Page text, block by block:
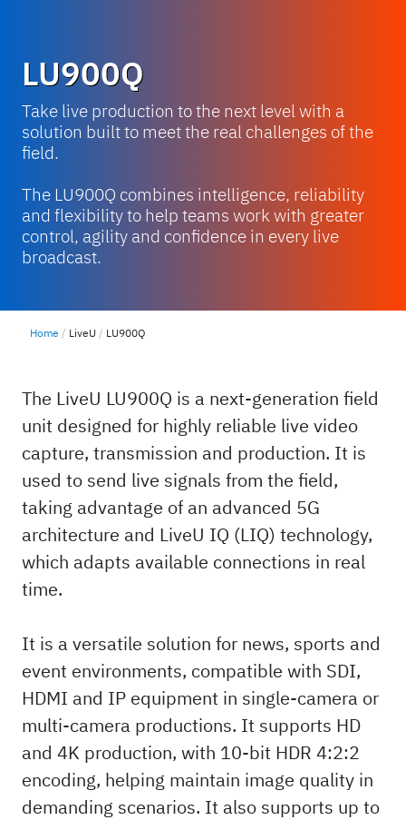
LU900Q
Take live production to the next level with a
solution built to meet the real challenges of the
field.
The LU900Q combines intelligence, reliability
and flexibility to help teams work with greater
control, agility and confidence in every live
broadcast.
Home LiveU LU900Q
The LiveU LU900Q is a next-generation field
unit designed for highly reliable live video
capture, transmission and production. It is
used to send live signals from the field,
taking advantage of an advanced 5G
architecture and LiveU IQ (LIQ) technology,
which adapts available connections in real
time.
It is a versatile solution for news, sports and
event environments, compatible with SDI,
HDMI and IP equipment in single-camera or
multi-camera productions. It supports HD
and 4K production, with 10-bit HDR 4:2:2
encoding, helping maintain image quality in
demanding scenarios. It also supports up to